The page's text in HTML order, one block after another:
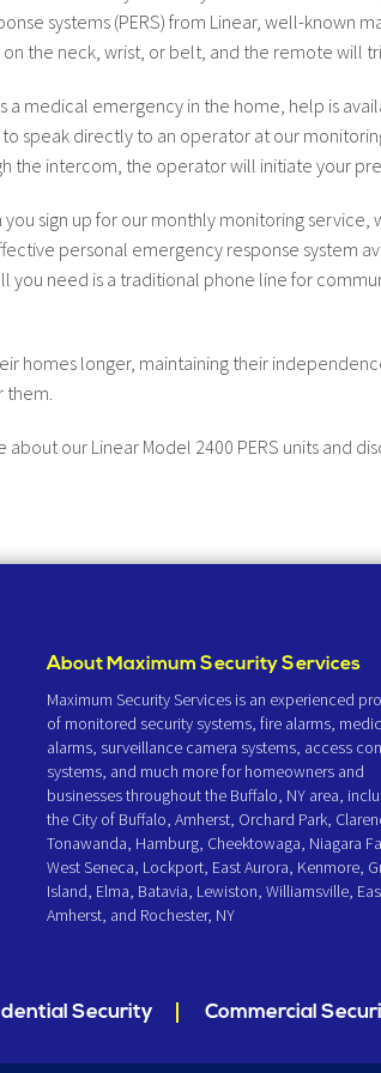
systems (PERS) from Linear, well-known
the neck, wrist, or belt, and the remote will
medical emergency in the home, help is
speak directly to an operator at our
the intercom, the operator will initiate your
you sign up for our monthly monitoring service,
personal emergency response system
you need is a traditional phone line for
homes longer, maintaining their
them.
our Linear Model 2400 PERS units and
About Maximum Security Services
Maximum Security Services is an experienced
of monitored security systems, fire alarms,
alarms, surveillance camera systems, access
systems, and much more for homeowners and
businesses throughout the Buffalo, NY area,
the City of Buffalo, Amherst, Orchard Park,
Tonawanda, Hamburg, Cheektowaga, Niagara
West Seneca, Lockport, East Aurora, Kenmore,
Island, Elma, Batavia, Lewiston, Williamsville,
Amherst, and Rochester, NY
Security Commercial